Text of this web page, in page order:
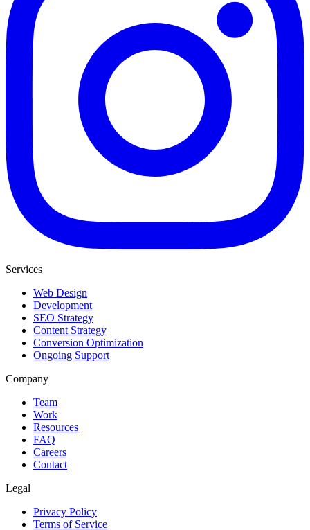
Services
Web Design
Development
SEO Strategy
Content Strategy
Conversion Optimization
Ongoing Support
Company
Team
Work
Resources
FAQ
Careers
Contact
Legal
Privacy Policy
Terms of Service